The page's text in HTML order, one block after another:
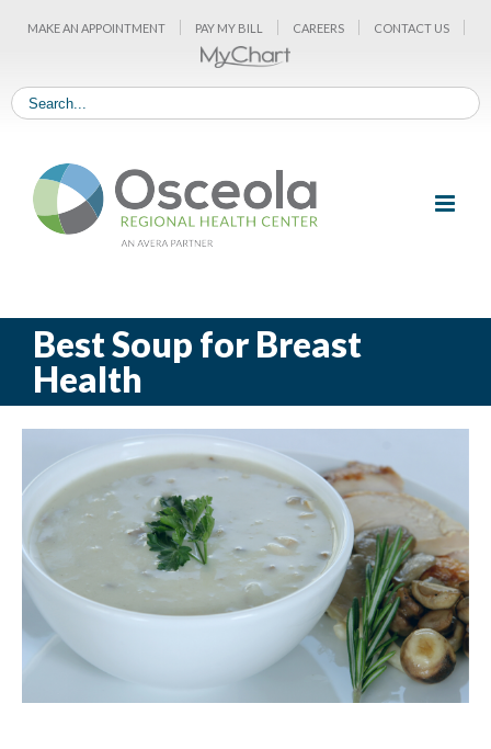
MAKE AN APPOINTMENT PAY MY BILL CAREERS CONTACT US
Best Soup for Breast
Health
Larger
Image